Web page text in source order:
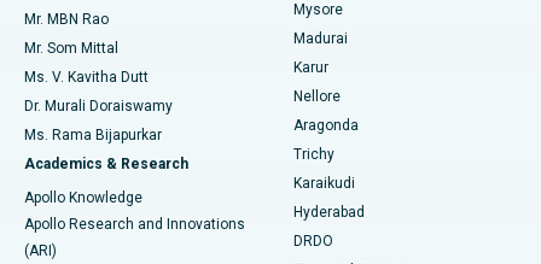
Find Psychologist
Find General Surgeon
Best Hospital in Unit-15, Bhubaneswar
Best Hospital in Seepat Road, Bilaspur
Best Hospital in Ellisbridge, Ahmedabad
Best Hospital in New Delhi
Best Hospital in DRDO, Hyderabad
Uterine Artery Embolization
Ovarian Cystectomy
Breast Cancer Surgery
Brachytherapy
Colonoscopy
Mr. MBN Rao
Mr. Som Mittal
Ms. V. Kavitha Dutt
Dr. Murali Doraiswamy
Ms. Rama Bijapurkar
Academics & Research
Apollo Knowledge
Apollo Research and Innovations
(ARI)
Mysore
Madurai
Karur
Nellore
Aragonda
Trichy
Karaikudi
Hyderabad
DRDO